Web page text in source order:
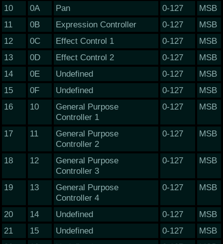
10
0A Pan 0-127
MSB
11
0B Expression Controller 0-127
MSB
12
0C Effect Control 1 0-127
MSB
13
0D Effect Control 2 0-127
MSB
14
0E Undefined 0-127
MSB
15
0F Undefined 0-127
MSB
16
10
General Purpose
Controller 1
0-127 MSB
17 11
General Purpose
Controller 2
0-127 MSB
18 12
General Purpose
Controller 3
0-127 MSB
19 13
General Purpose
Controller 4
0-127 MSB
20 14 Undefined 0-127
MSB
21
15 Undefined 0-127
MSB